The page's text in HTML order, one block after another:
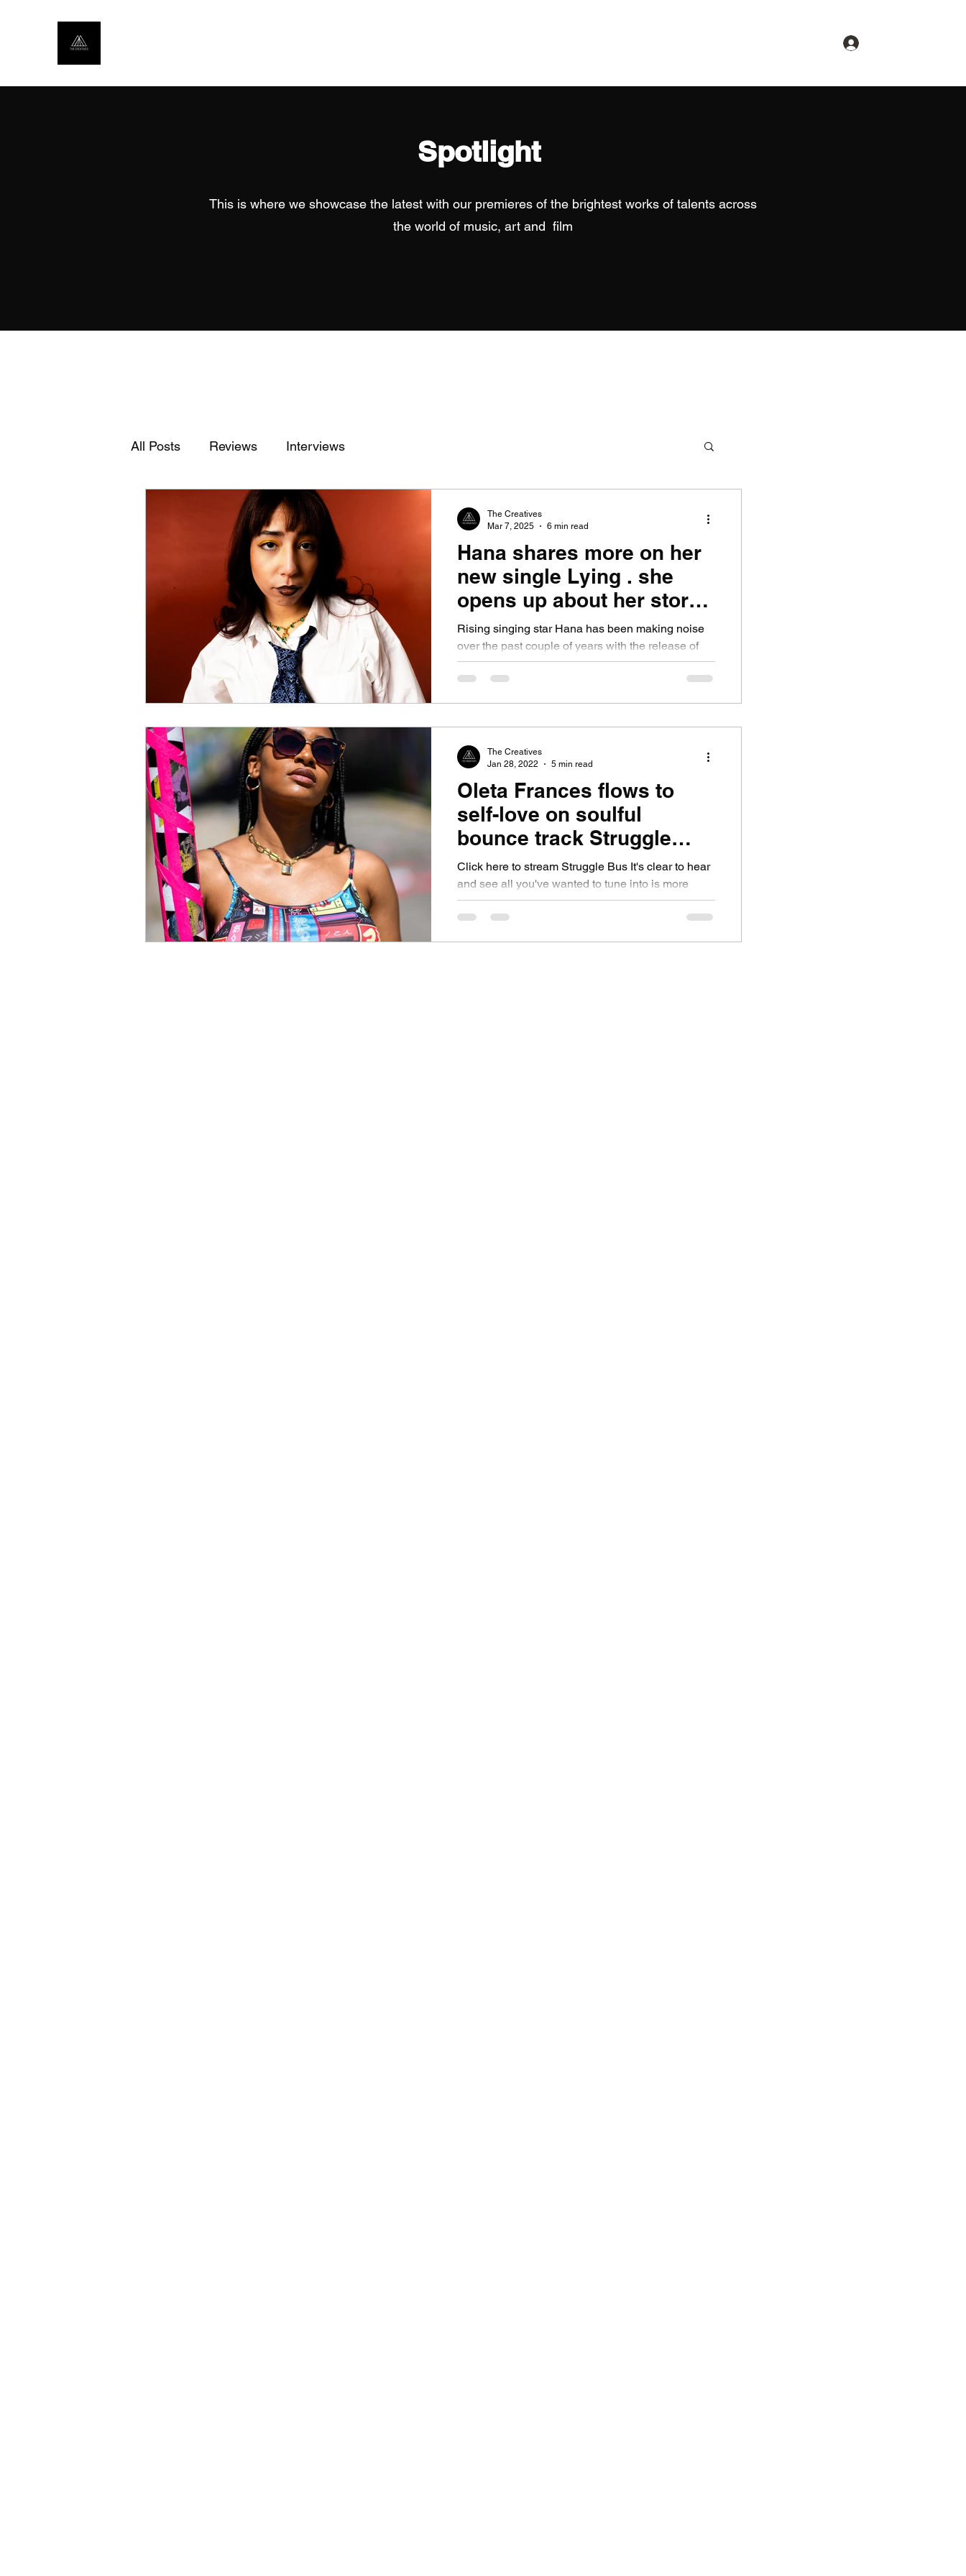
Spotlight
This is where we showcase the latest with our premieres of the brightest works of talents across
the world of music, art and film
All Posts Reviews Interviews
Hana shares more on her
new single Lying . she
opens up about her story
so far.
Rising singing star Hana has been making noise
over the past couple of years with the release of
her infectious and tantalising singles...
The Creatives
Mar 7, 2025
6 min read
Oleta Frances flows to
self-love on soulful
bounce track Struggle
Bus. She unlocks the
song and more
Click here to stream Struggle Bus It's clear to hear
and see all you've wanted to tune into is more
R&B and if that's for you. Switch...
The Creatives
Jan 28, 2022
5 min read